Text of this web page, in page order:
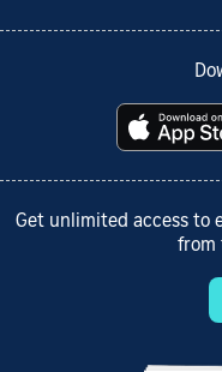
Get unlimited access to
from